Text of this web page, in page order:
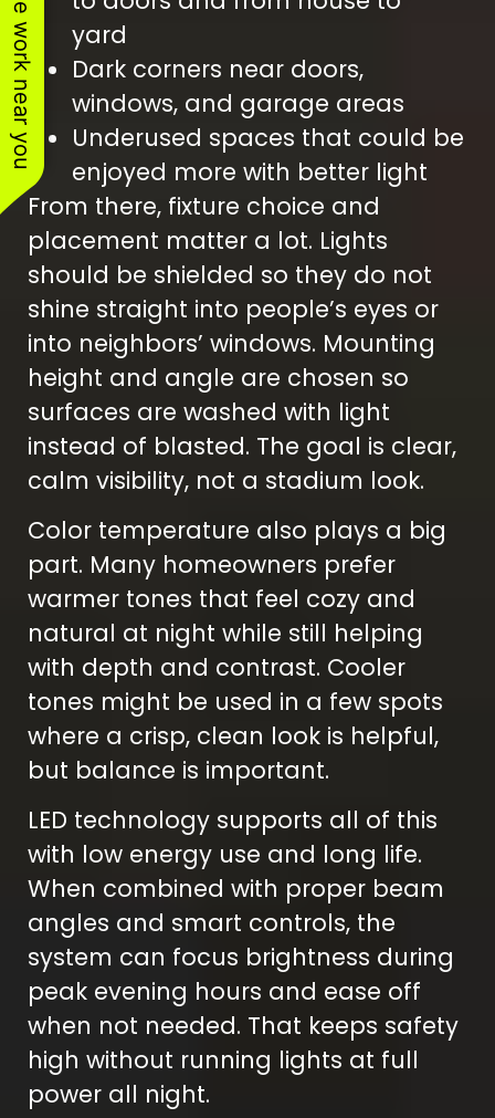
See work near you
yard
Dark corners near doors,
windows, and garage areas
Underused spaces that could be
enjoyed more with better light
From there, fixture choice and
placement matter a lot. Lights
should be shielded so they do not
shine straight into people’s eyes or
into neighbors’ windows. Mounting
height and angle are chosen so
surfaces are washed with light
instead of blasted. The goal is clear,
calm visibility, not a stadium look.
Color temperature also plays a big
part. Many homeowners prefer
warmer tones that feel cozy and
natural at night while still helping
with depth and contrast. Cooler
tones might be used in a few spots
where a crisp, clean look is helpful,
but balance is important.
LED technology supports all of this
with low energy use and long life.
When combined with proper beam
angles and smart controls, the
system can focus brightness during
peak evening hours and ease off
when not needed. That keeps safety
high without running lights at full
power all night.